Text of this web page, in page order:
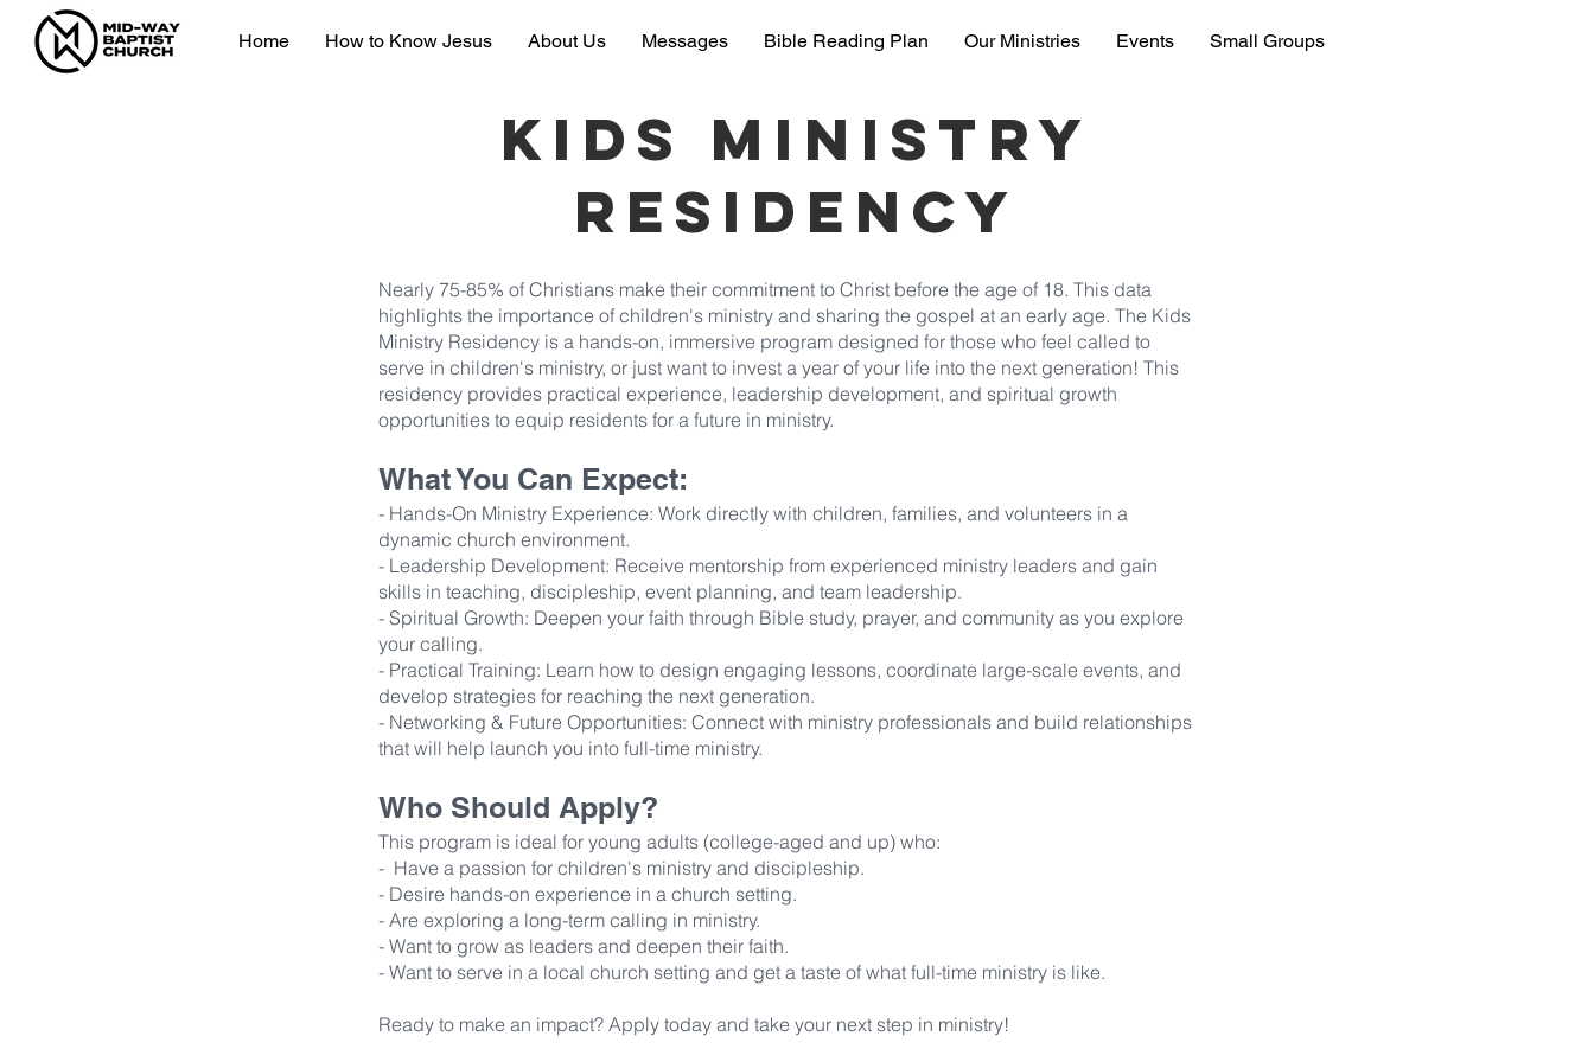
Home How to Know Jesus About Us Messages Bible Reading Plan Our Ministries Events Small Groups
kids ministry
Residency
Nearly 75-85% of Christians make their commitment to Christ before the age of 18. This data
highlights the importance of children's ministry and sharing the gospel at an early age. The Kids
Ministry Residency is a hands-on, immersive program designed for those who feel called to
serve in children's ministry, or just want to invest a year of your life into the next generation! This
residency provides practical experience, leadership development, and spiritual growth
opportunities to equip residents for a future in ministry.
What You Can Expect:
- Hands-On Ministry Experience: Work directly with children, families, and volunteers in a
dynamic church environment.
- Leadership Development: Receive mentorship from experienced ministry leaders and gain
skills in teaching, discipleship, event planning, and team leadership.
- Spiritual Growth: Deepen your faith through Bible study, prayer, and community as you explore
your calling.
- Practical Training: Learn how to design engaging lessons, coordinate large-scale events, and
develop strategies for reaching the next generation.
- Networking & Future Opportunities: Connect with ministry professionals and build relationships
that will help launch you into full-time ministry.
Who Should Apply?
This program is ideal for young adults (college-aged and up) who:
- Have a passion for children's ministry and discipleship.
- Desire hands-on experience in a church setting.
- Are exploring a long-term calling in ministry.
- Want to grow as leaders and deepen their faith.
- Want to serve in a local church setting and get a taste of what full-time ministry is like.
Ready to make an impact? Apply today and take your next step in ministry!